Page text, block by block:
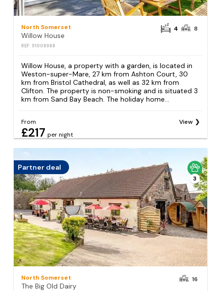
North Somerset
Willow House
REF: S1008988
4 8
Willow House, a property with a garden, is located in
Weston-super-Mare, 27 km from Ashton Court, 30
km from Bristol Cathedral, as well as 32 km from
Clifton. The property is non-smoking and is situated 3
km from Sand Bay Beach. The holiday home...
From
£217 per night
View
Partner deal
3
North Somerset
The Big Old Dairy
16